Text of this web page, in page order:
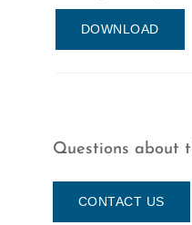
DOWNLOAD
Questions about
CONTACT US